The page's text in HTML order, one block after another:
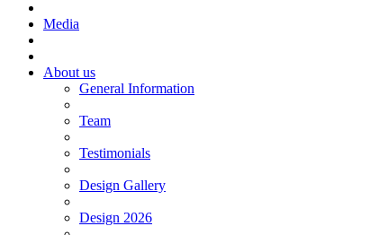
Media
About us
General Information
Team
Testimonials
Design Gallery
Design 2026